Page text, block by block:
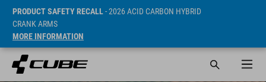
PRODUCT SAFETY RECALL- 2026 ACID CARBON HYBRID
CRANK ARMS
MORE INFORMATION